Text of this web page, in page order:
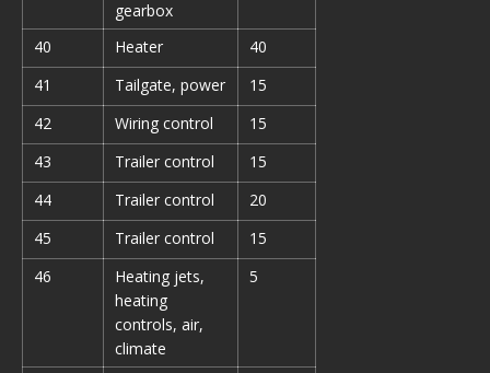
gearbox
40 Heater
40
41
Tailgate, power
15
42
Wiring control
15
43
Trailer control
15
44
Trailer control
20
45
Trailer control
15
46
Heating jets,
heating
controls, air,
climate
5